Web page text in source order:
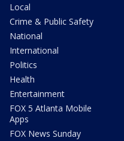
Local
Crime & Public Safety
National
International
Politics
Health
Entertainment
FOX 5 Atlanta Mobile
Apps
FOX News Sunday